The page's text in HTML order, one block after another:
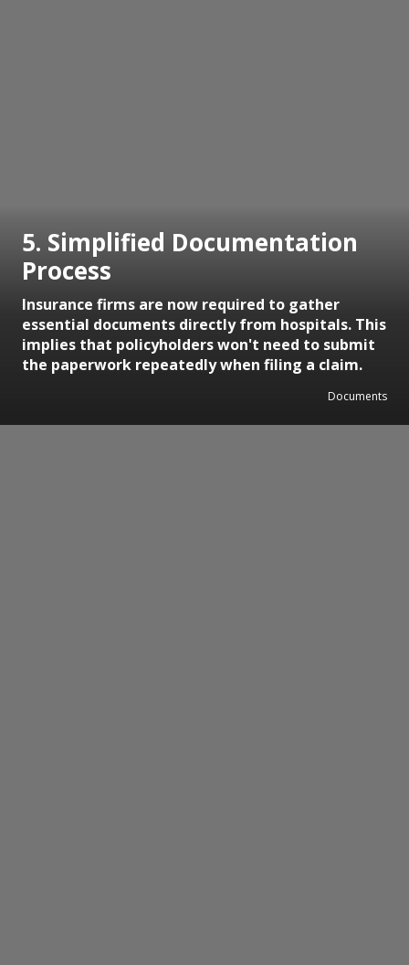
5. Simplified Documentation
Process
Insurance firms are now required to gather
essential documents directly from hospitals. This
implies that policyholders won't need to submit
the paperwork repeatedly when filing a claim.
Documents